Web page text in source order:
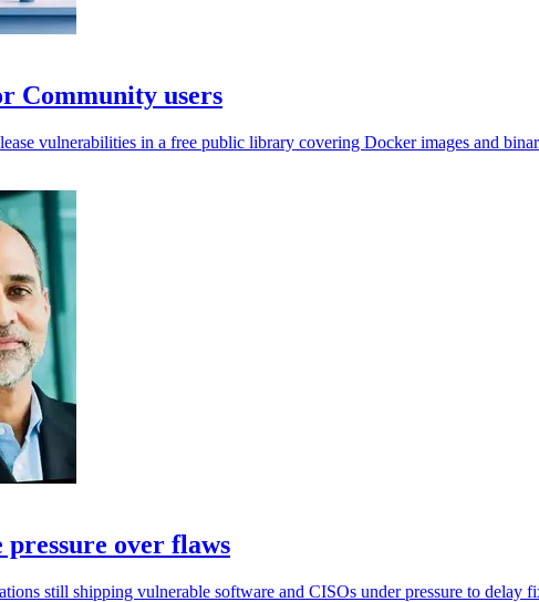
Community users
vulnerabilities in a free public library covering Docker images and
over flaws
still shipping vulnerable software and CISOs under pressure to delay